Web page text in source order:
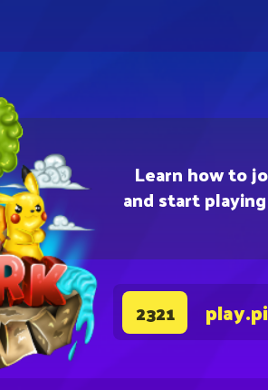
Learn how to
and start
2321